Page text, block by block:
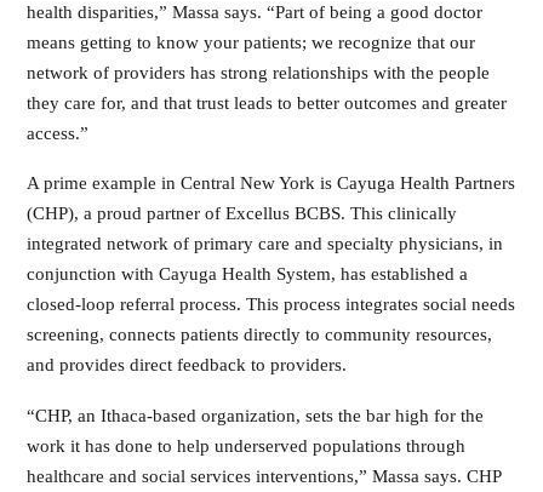
health disparities,” Massa says. “Part of being a good doctor
means getting to know your patients; we recognize that our
network of providers has strong relationships with the people
they care for, and that trust leads to better outcomes and greater
access.”
A prime example in Central New York is Cayuga Health Partners
(CHP), a proud partner of Excellus BCBS. This clinically
integrated network of primary care and specialty physicians, in
conjunction with Cayuga Health System, has established a
closed-loop referral process. This process integrates social needs
screening, connects patients directly to community resources,
and provides direct feedback to providers.
“CHP, an Ithaca-based organization, sets the bar high for the
work it has done to help underserved populations through
healthcare and social services interventions,” Massa says. CHP